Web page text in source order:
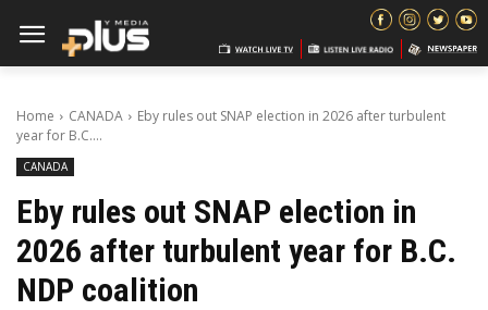
Home CANADA
Eby rules out SNAP election in 2026 after turbulent
year for B.C....
CANADA
Eby rules out SNAP election in
2026 after turbulent year for B.C.
NDP coalition